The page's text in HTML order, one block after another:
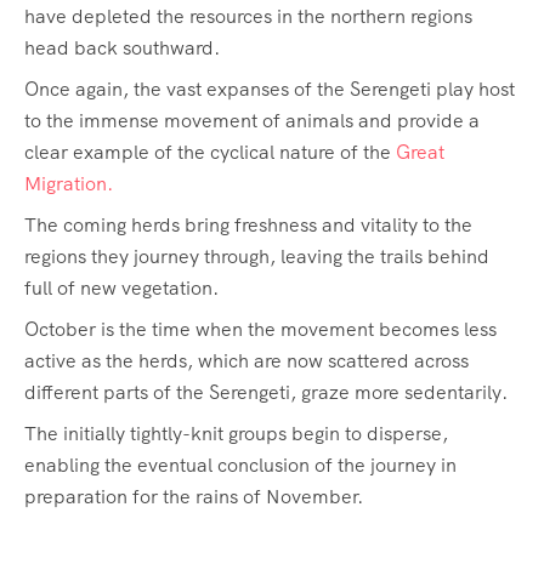
have depleted the resources in the northern regions
head back southward.
Once again, the vast expanses of the Serengeti play host
to the immense movement of animals and provide a
clear example of the cyclical nature of the Great
Migration.
The coming herds bring freshness and vitality to the
regions they journey through, leaving the trails behind
full of new vegetation.
October is the time when the movement becomes less
active as the herds, which are now scattered across
different parts of the Serengeti, graze more sedentarily.
The initially tightly-knit groups begin to disperse,
enabling the eventual conclusion of the journey in
preparation for the rains of November.